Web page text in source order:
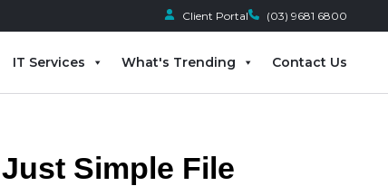
Client Portal (03) 9681 6800
IT Services What's Trending Contact Us
Simple File